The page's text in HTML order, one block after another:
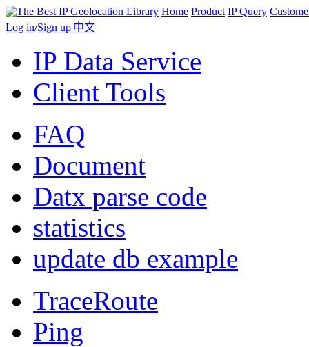
Home Product IP Query
Log in/Sign up|中文
IP Data Service
Client Tools
FAQ
Document
Datx parse code
statistics
update db example
TraceRoute
Ping